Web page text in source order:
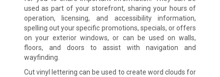
used as part of your storefront, sharing your hours of
operation, licensing, and accessibility information,
spelling out your specific promotions, specials, or offers
on your exterior windows, or can be used on walls,
floors, and doors to assist with navigation and
wayfinding.
Cut vinyl lettering can be used to create word clouds for